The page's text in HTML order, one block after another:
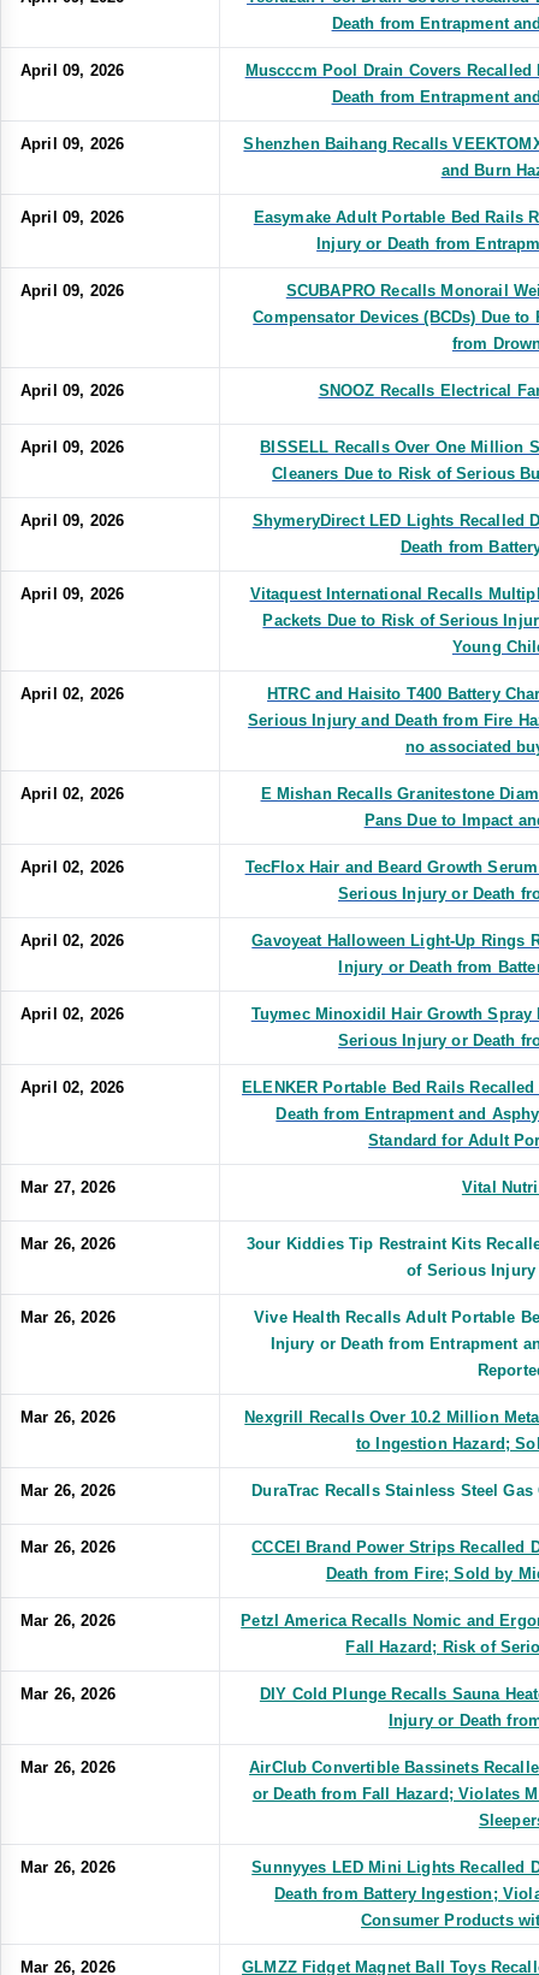
Death from Entrapment
April 09, 2026
Muscccm Pool Drain Covers
Death from Entrapment
April 09, 2026
Shenzhen Baihang Recalls
and Burn
April 09, 2026
Easymake Adult Portable Bed Rails
Injury or Death from
April 09, 2026
SCUBAPRO Recalls Monorail
Compensator Devices (BCDs) Due
from
April 09, 2026 SNOOZ Recalls Electrical
April 09, 2026
BISSELL Recalls Over One Million
Cleaners Due to Risk of Serious
April 09, 2026
ShymeryDirect LED Lights Recalled
Death from
April 09, 2026
Vitaquest International Recalls
Packets Due to Risk of Serious
Young
April 02, 2026
HTRC and Haisito T400 Battery
Serious Injury and Death from Fire
no associated
April 02, 2026
E Mishan Recalls Granitestone
Pans Due to Impact
April 02, 2026
TecFlox Hair and Beard Growth
Serious Injury or Death
April 02, 2026
Gavoyeat Halloween Light-Up Rings
Injury or Death from
April 02, 2026
Tuymec Minoxidil Hair Growth
Serious Injury or Death
April 02, 2026
ELENKER Portable Bed Rails
Death from Entrapment and
Standard for Adult
Mar 27, 2026 Vital
Mar 26, 2026
3our Kiddies Tip Restraint Kits
of Serious Injury
Mar 26, 2026
Vive Health Recalls Adult Portable
Injury or Death from Entrapment
Mar 26, 2026
Nexgrill Recalls Over 10.2 Million
to Ingestion Hazard;
Mar 26, 2026 DuraTrac Recalls Stainless Steel
Mar 26, 2026
CCCEI Brand Power Strips Recalled
Death from Fire; Sold by
Mar 26, 2026
Petzl America Recalls Nomic and
Fall Hazard; Risk of
Mar 26, 2026
DIY Cold Plunge Recalls Sauna
Injury or Death
Mar 26, 2026
AirClub Convertible Bassinets
or Death from Fall Hazard; Violates
Mar 26, 2026
Sunnyyes LED Mini Lights Recalled
Death from Battery Ingestion;
Consumer Products
Mar 26, 2026
GLMZZ Fidget Magnet Ball Toys